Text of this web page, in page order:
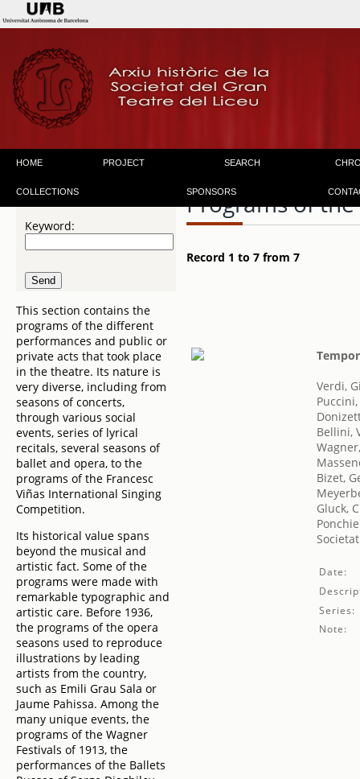
HOME PROJECT SEARCH
COLLECTIONS SPONSORS
Keyword:
This section contains the
programs of the different
performances and public or
private acts that took place
in the theatre. Its nature is
very diverse, including from
seasons of concerts,
through various social
events, series of lyrical
recitals, several seasons of
ballet and opera, to the
programs of the Francesc
Viñas International Singing
Competition.
Its historical value spans
beyond the musical and
artistic fact. Some of the
programs were made with
remarkable typographic and
artistic care. Before 1936,
the programs of the opera
seasons used to reproduce
illustrations by leading
artists from the country,
such as Emili Grau Sala or
Jaume Pahissa. Among the
many unique events, the
programs of the Wagner
Festivals of 1913, the
performances of the Ballets
Programs of
Record 1 to 7 from 7
Verdi,
Bellini,
Bizet,
Gluck,
Date:
Series:
Note: